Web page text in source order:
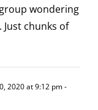
wondering
chunks of
2020 at 9:12 pm-